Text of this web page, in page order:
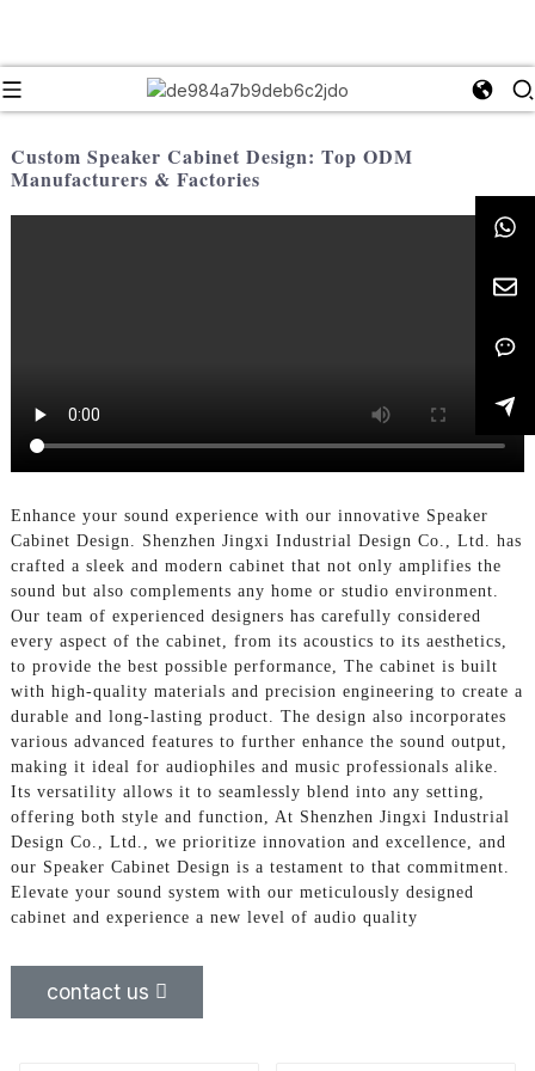
Custom Speaker Cabinet Design: Top ODM
Manufacturers & Factories
Enhance your sound experience with our innovative Speaker
Cabinet Design. Shenzhen Jingxi Industrial Design Co., Ltd. has
crafted a sleek and modern cabinet that not only amplifies the
sound but also complements any home or studio environment.
Our team of experienced designers has carefully considered
every aspect of the cabinet, from its acoustics to its aesthetics,
to provide the best possible performance, The cabinet is built
with high-quality materials and precision engineering to create a
durable and long-lasting product. The design also incorporates
various advanced features to further enhance the sound output,
making it ideal for audiophiles and music professionals alike.
Its versatility allows it to seamlessly blend into any setting,
offering both style and function, At Shenzhen Jingxi Industrial
Design Co., Ltd., we prioritize innovation and excellence, and
our Speaker Cabinet Design is a testament to that commitment.
Elevate your sound system with our meticulously designed
cabinet and experience a new level of audio quality
contact us